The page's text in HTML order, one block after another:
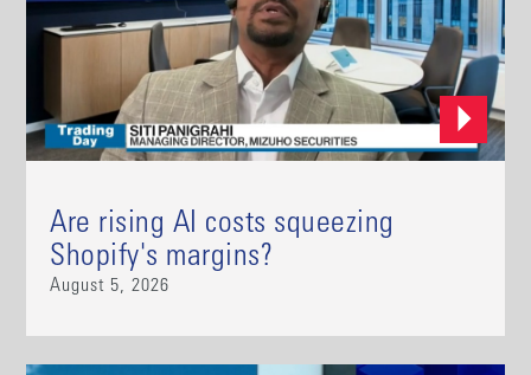
Are rising AI costs squeezing
Shopify's margins?
August 5, 2026